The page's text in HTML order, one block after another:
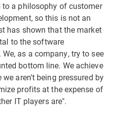
a philosophy of customer
so this is not an
has shown that the market
to the software
as a company, try to see
bottom line. We achieve
aren't being pressured by
profits at the expense of
IT players are".